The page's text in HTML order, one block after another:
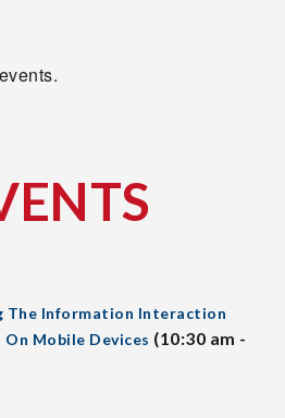
The Information Interaction
Mobile Devices (10:30 am -